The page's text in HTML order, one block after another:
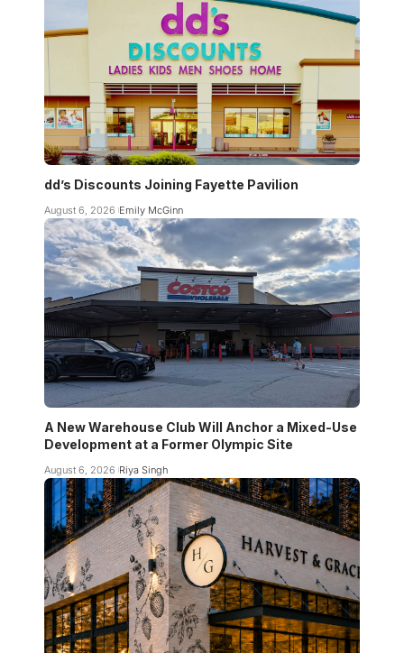
dd’s Discounts Joining Fayette Pavilion
August 6, 2026 Emily McGinn
A New Warehouse Club Will Anchor a Mixed-Use
Development at a Former Olympic Site
August 6, 2026 Riya Singh